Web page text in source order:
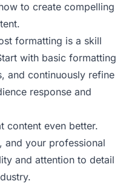
to create compelling
formatting is a skill
with basic formatting
and continuously refine
response and
content even better.
and your professional
and attention to detail